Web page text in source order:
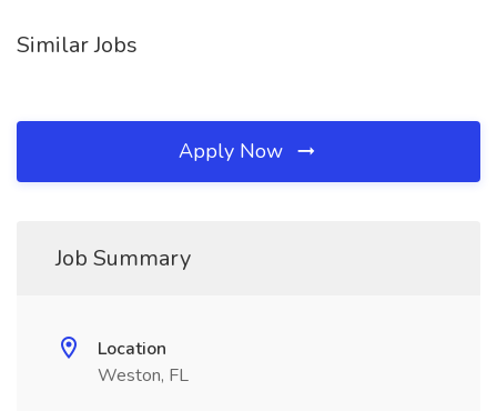
Similar Jobs
Apply Now
Job Summary
Location
Weston, FL